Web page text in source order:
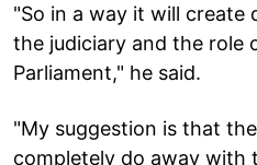
"So in a way it will create
the judiciary and the role
Parliament," he said.
"My suggestion is that
completely do away with